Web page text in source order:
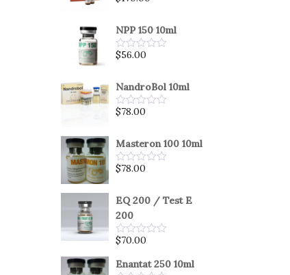
of
5
NPP 150 10ml
Rated
of
5
$56.00
NandroBol 10ml
Rated
of
5
$78.00
Masteron 100 10ml
Rated
of
$78.00
EQ 200 / Test E
200
Rated
out
of
$70.00
Enantat 250 10ml